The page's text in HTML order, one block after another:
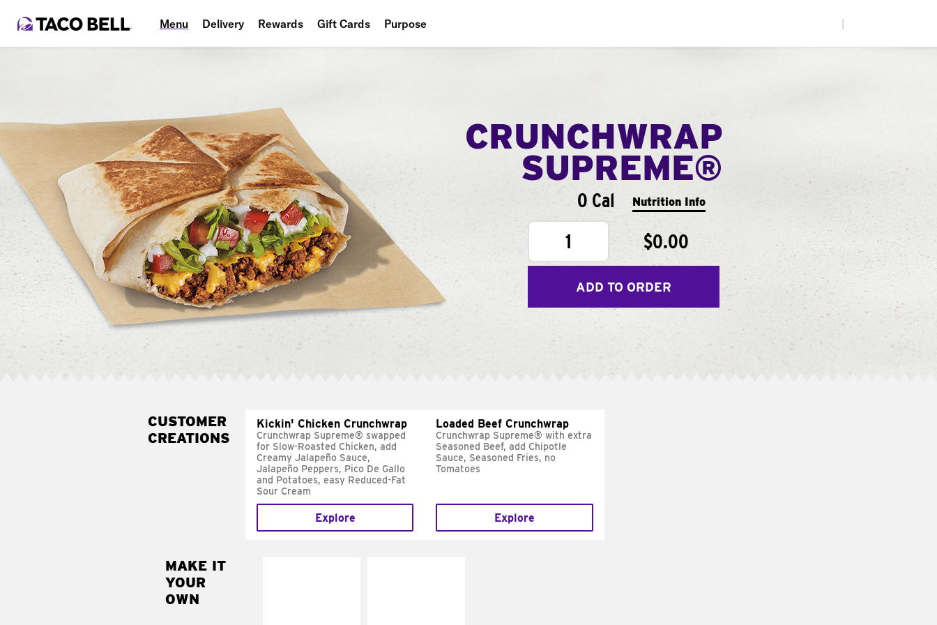
Menu Delivery Rewards Gift Cards Purpose
CRUNCHWRAP
SUPREME®
0 Cal Nutrition Info
1 $0.00
ADD TO ORDER
CUSTOMER
CREATIONS
Kickin' Chicken Crunchwrap
Crunchwrap Supreme® swapped
for Slow-Roasted Chicken, add
Creamy Jalapeño Sauce,
Jalapeño Peppers, Pico De Gallo
and Potatoes, easy Reduced-Fat
Sour Cream
Explore
Loaded Beef Crunchwrap
Crunchwrap Supreme® with extra
Seasoned Beef, add Chipotle
Sauce, Seasoned Fries, no
Tomatoes
Explore
MAKE IT
YOUR
OWN